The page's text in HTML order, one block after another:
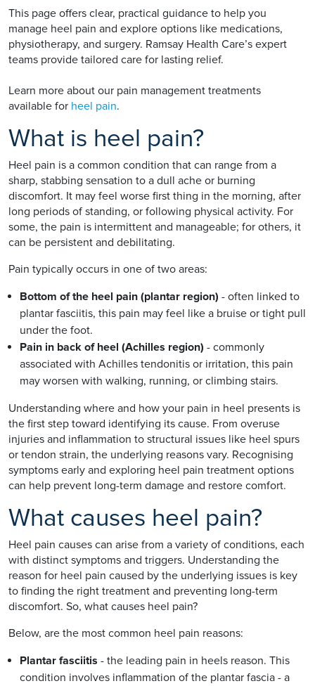
This page offers clear, practical guidance to help you
manage heel pain and explore options like medications,
physiotherapy, and surgery. Ramsay Health Care’s expert
teams provide tailored care for lasting relief.
Learn more about our pain management treatments
available for heel pain.
What is heel pain?
Heel pain is a common condition that can range from a
sharp, stabbing sensation to a dull ache or burning
discomfort. It may feel worse first thing in the morning, after
long periods of standing, or following physical activity. For
some, the pain is intermittent and manageable; for others, it
can be persistent and debilitating.
Pain typically occurs in one of two areas:
Bottom of the heel pain (plantar region) - often linked to
plantar fasciitis, this pain may feel like a bruise or tight pull
under the foot.
Pain in back of heel (Achilles region) - commonly
associated with Achilles tendonitis or irritation, this pain
may worsen with walking, running, or climbing stairs.
Understanding where and how your pain in heel presents is
the first step toward identifying its cause. From overuse
injuries and inflammation to structural issues like heel spurs
or tendon strain, the underlying reasons vary. Recognising
symptoms early and exploring heel pain treatment options
can help prevent long-term damage and restore comfort.
What causes heel pain?
Heel pain causes can arise from a variety of conditions, each
with distinct symptoms and triggers. Understanding the
reason for heel pain caused by the underlying issues is key
to finding the right treatment and preventing long-term
discomfort. So, what causes heel pain?
Below, are the most common heel pain reasons:
Plantar fasciitis - the leading pain in heels reason. This
condition involves inflammation of the plantar fascia - a